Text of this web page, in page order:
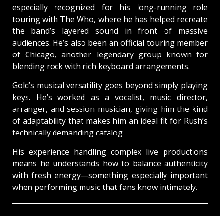
especially recognized for his long-running role
touring with The Who, where he has helped recreate
the band’s layered sound in front of massive
audiences. He’s also been an official touring member
of Chicago, another legendary group known for
blending rock with rich keyboard arrangements.
Gold’s musical versatility goes beyond simply playing
keys. He’s worked as a vocalist, music director,
arranger, and session musician, giving him the kind
of adaptability that makes him an ideal fit for Rush’s
technically demanding catalog.
His experience handling complex live productions
means he understands how to balance authenticity
with fresh energy—something especially important
when performing music that fans know intimately.